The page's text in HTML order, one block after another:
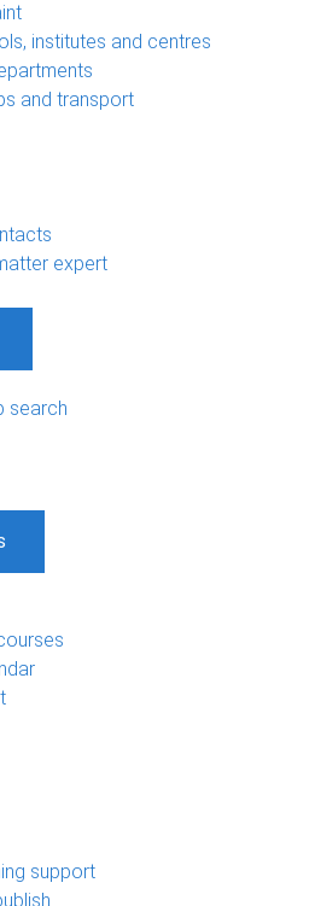
institutes and centres
and transport
expert
search
support